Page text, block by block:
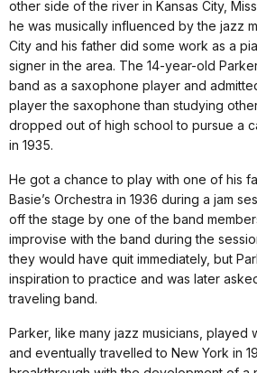
other side of the river in Kansas City,
he was musically influenced by the jazz
City and his father did some work as a
signer in the area. The 14-year-old
band as a saxophone player and
player the saxophone than studying
dropped out of high school to pursue a
in 1935.
He got a chance to play with one of his
Basie’s Orchestra in 1936 during a jam
off the stage by one of the band
improvise with the band during the
they would have quit immediately, but
inspiration to practice and was later
traveling band.
Parker, like many jazz musicians, played
and eventually travelled to New York in